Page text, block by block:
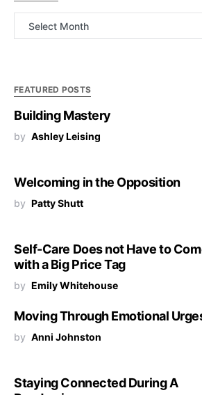
FEATURED POSTS
Building Mastery
by Ashley Leising
Welcoming in the Opposition
by Patty Shutt
Self-Care Does not Have to
with a Big Price Tag
by Emily Whitehouse
Moving Through Emotional
by Anni Johnston
Staying Connected During A